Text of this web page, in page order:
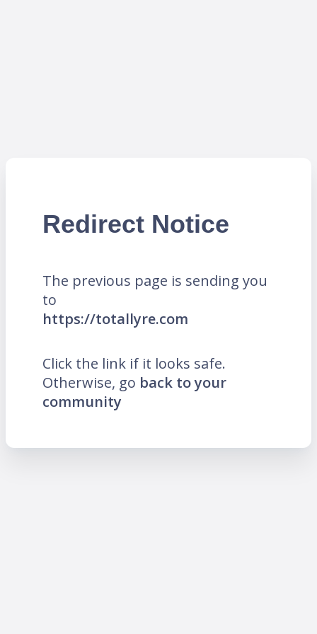
Redirect Notice
The previous page is sending you
to
https://totallyre.com
Click the link if it looks safe.
Otherwise, go back to your
community